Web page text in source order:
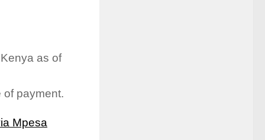
as of
of payment.
Mpesa